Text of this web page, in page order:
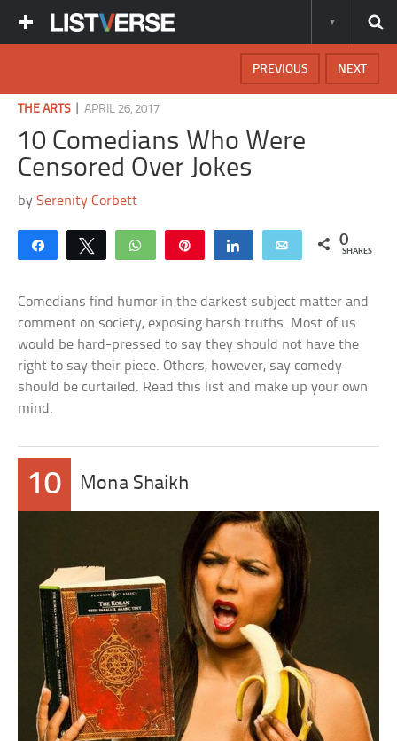
NEXT
PREVIOUS
THE ARTS|APRIL 26, 2017
10 Comedians Who Were
Censored Over Jokes
bySerenity Corbett
Share Tweet WhatsApp Share Email 0
SHARES
Comedians find humor in the darkest subject matter and
comment on society, exposing harsh truths. Most of us
would be hard-pressed to say they should not have the
right to say their piece. Others, however, say comedy
should be curtailed. Read this list and make up your own
mind.
10 Mona Shaikh